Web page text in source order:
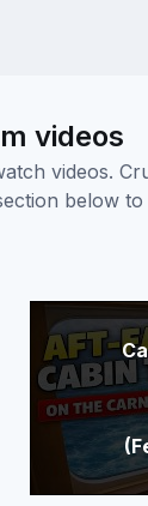
videos
videos.
below